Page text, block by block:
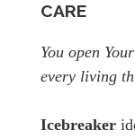
CARE
You open
every living
Icebreaker